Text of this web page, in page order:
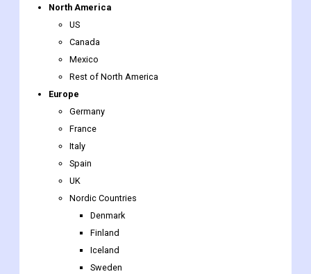
North America
US
Canada
Mexico
Rest of North America
Europe
Germany
France
Italy
Spain
UK
Nordic Countries
Denmark
Finland
Iceland
Sweden